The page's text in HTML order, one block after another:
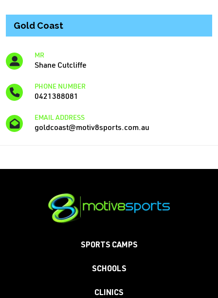
Gold Coast
MR
Shane Cutcliffe
PHONE NUMBER
0421388081
EMAIL ADDRESS
goldcoast@motiv8sports.com.au
SPORTS CAMPS
SCHOOLS
CLINICS